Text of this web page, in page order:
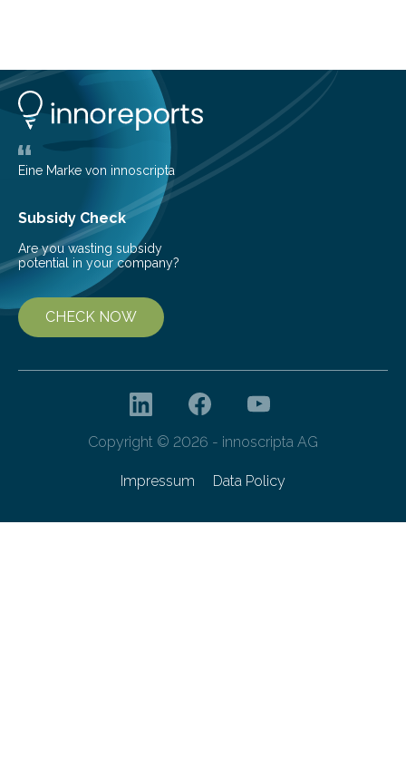
adults. CKD can arise from various causes, including
glomerulonephritis, a group of diseases that damage
the glomeruli, the tiny filtering units…
Eine Marke von innoscripta
Subsidy Check
Are you wasting subsidy
potential in your company?
CHECK NOW
Copyright © 2026 - innoscripta AG
Impressum Data Policy